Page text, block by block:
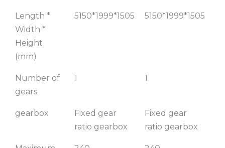
Length *
Width *
Height
(mm)
5150*1999*1505 5150*1999*1505
Number of
gears
1 1
gearbox
Fixed gear
ratio gearbox
Fixed gear
ratio gearbox